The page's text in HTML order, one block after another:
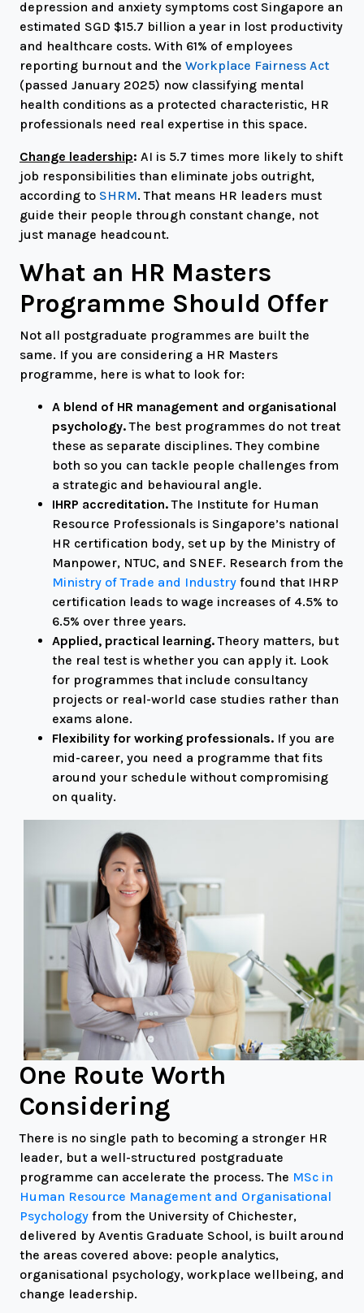
depression and anxiety symptoms cost Singapore an
estimated SGD $15.7 billion a year in lost productivity
and healthcare costs. With 61% of employees
reporting burnout and the Workplace Fairness Act
(passed January 2025) now classifying mental
health conditions as a protected characteristic, HR
professionals need real expertise in this space.
Change leadership: AI is 5.7 times more likely to shift
job responsibilities than eliminate jobs outright,
according to SHRM. That means HR leaders must
guide their people through constant change, not
just manage headcount.
What an HR Masters
Programme Should Offer
Not all postgraduate programmes are built the
same. If you are considering a HR Masters
programme, here is what to look for:
A blend of HR management and organisational
psychology.The best programmes do not treat
these as separate disciplines. They combine
both so you can tackle people challenges from
a strategic and behavioural angle.
IHRP accreditation.The Institute for Human
Resource Professionals is Singapore’s national
HR certification body, set up by the Ministry of
Manpower, NTUC, and SNEF. Research from the
Ministry of Trade and Industry found that IHRP
certification leads to wage increases of 4.5% to
6.5% over three years.
Applied, practical learning.Theory matters, but
the real test is whether you can apply it. Look
for programmes that include consultancy
projects or real-world case studies rather than
exams alone.
Flexibility for working professionals. If you are
mid-career, you need a programme that fits
around your schedule without compromising
on quality.
One Route Worth
Considering
There is no single path to becoming a stronger HR
leader, but a well-structured postgraduate
programme can accelerate the process. The MSc in
Human Resource Management and Organisational
Psychology from the University of Chichester,
delivered by Aventis Graduate School, is built around
the areas covered above: people analytics,
organisational psychology, workplace wellbeing, and
change leadership.